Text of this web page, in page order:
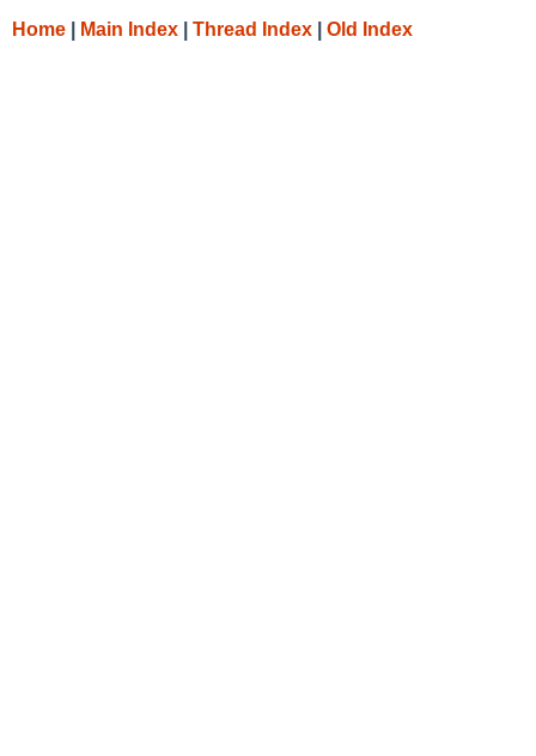
Home Main Index Thread Index Old Index